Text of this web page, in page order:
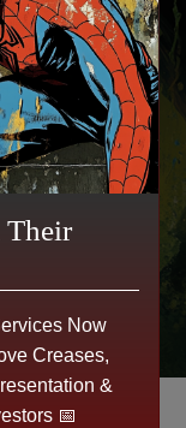
Online!
dust—sell
Their
Now
Creases,
&
📅